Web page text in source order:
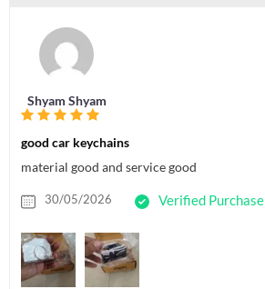
Shyam Shyam
good car keychains
material good and service good
30/05/2026 Verified Purchase